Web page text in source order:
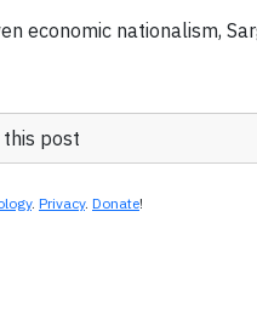
economic nationalism,
post
. Privacy. Donate!